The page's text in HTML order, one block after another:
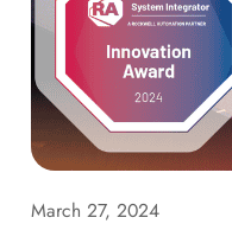
March 27, 2024